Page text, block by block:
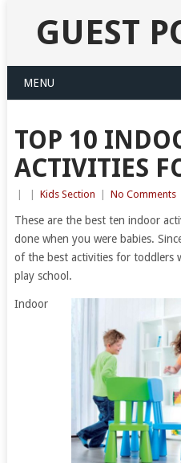
GUEST
MENU
TOP 10
ACTIVITIES
Kids Section No Comments
These are the best ten indoor
done when you were babies.
of the best activities for toddlers
play school.
Indoor